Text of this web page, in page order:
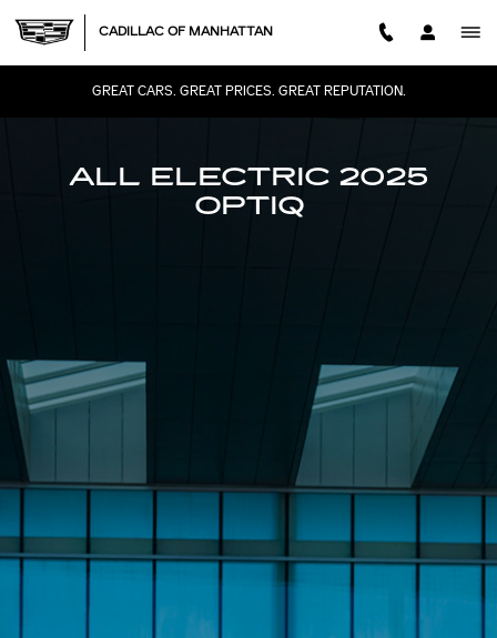
2025 CADILLAC OPTIQ
CADILLAC OF MANHATTAN
GREAT CARS. GREAT PRICES. GREAT REPUTATION.
ALL ELECTRIC 2025
OPTIQ